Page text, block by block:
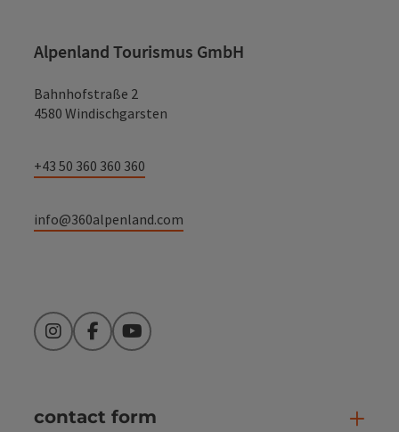
Alpenland Tourismus GmbH
Bahnhofstraße 2
4580 Windischgarsten
+43 50 360 360 360
info@360alpenland.com
InstagramFacebookYouTube
contact form